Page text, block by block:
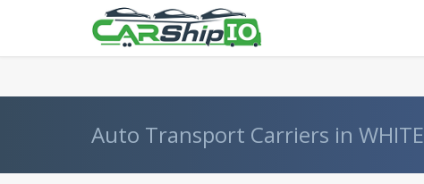
Auto Transport Carriers in WHITE